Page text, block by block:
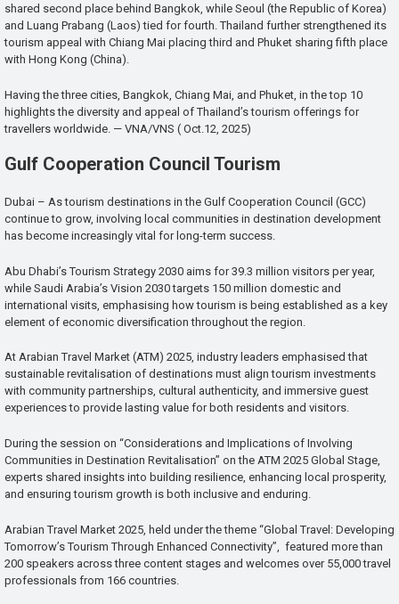
shared second place behind Bangkok, while Seoul (the Republic of Korea)
and Luang Prabang (Laos) tied for fourth. Thailand further strengthened its
tourism appeal with Chiang Mai placing third and Phuket sharing fifth place
with Hong Kong (China).
Having the three cities, Bangkok, Chiang Mai, and Phuket, in the top 10
highlights the diversity and appeal of Thailand’s tourism offerings for
travellers worldwide. — VNA/VNS ( Oct.12, 2025)
Gulf Cooperation Council Tourism
Dubai – As tourism destinations in the Gulf Cooperation Council (GCC)
continue to grow, involving local communities in destination development
has become increasingly vital for long-term success.
Abu Dhabi’s Tourism Strategy 2030 aims for 39.3 million visitors per year,
while Saudi Arabia’s Vision 2030 targets 150 million domestic and
international visits, emphasising how tourism is being established as a key
element of economic diversification throughout the region.
At Arabian Travel Market (ATM) 2025, industry leaders emphasised that
sustainable revitalisation of destinations must align tourism investments
with community partnerships, cultural authenticity, and immersive guest
experiences to provide lasting value for both residents and visitors.
During the session on “Considerations and Implications of Involving
Communities in Destination Revitalisation” on the ATM 2025 Global Stage,
experts shared insights into building resilience, enhancing local prosperity,
and ensuring tourism growth is both inclusive and enduring.
Arabian Travel Market 2025, held under the theme “Global Travel: Developing
Tomorrow’s Tourism Through Enhanced Connectivity”, featured more than
200 speakers across three content stages and welcomes over 55,000 travel
professionals from 166 countries.